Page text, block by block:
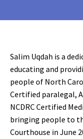
Salim Uqdah is a
educating and
people of North
Certified paralegal,
NCDRC Certified
bringing people to
Courthouse in June